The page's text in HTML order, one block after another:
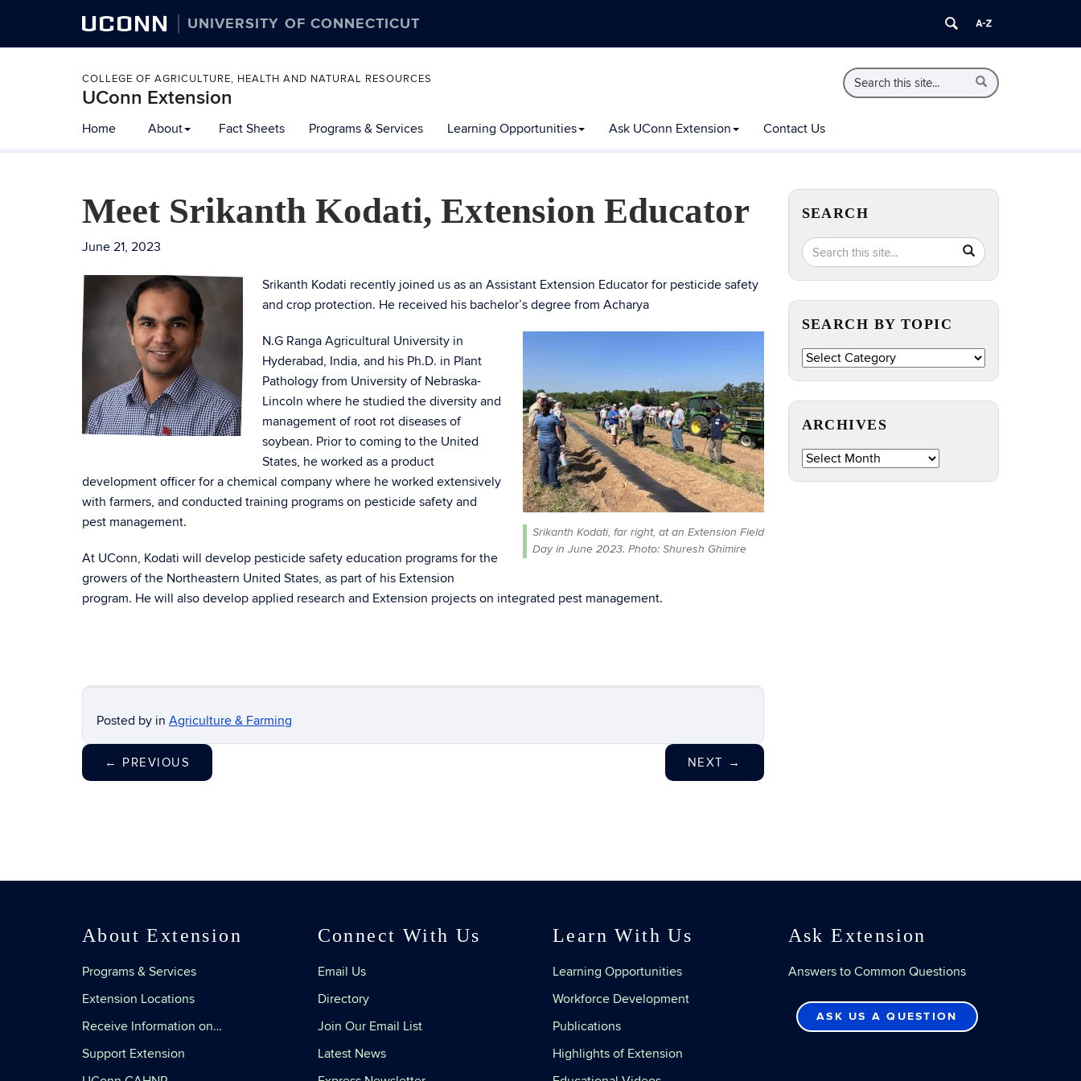
UCONN UNIVERSITY OF CONNECTICUT
COLLEGE OF AGRICULTURE, HEALTH AND NATURAL RESOURCES
UConn Extension
Search
this
Search
in
Search
Home About Fact Sheets Programs & Services Learning Opportunities Ask UConn Extension Contact Us
Meet Srikanth Kodati, Extension Educator
June 21, 2023
Srikanth Kodati recently joined us as an Assistant Extension Educator for pesticide safety
and crop protection. He received his bachelor’s degree from Acharya
Srikanth Kodati, far right, at an Extension Field
Day in June 2023. Photo: Shuresh Ghimire
N.G Ranga Agricultural University in
Hyderabad, India, and his Ph.D. in Plant
Pathology from University of Nebraska-
Lincoln where he studied the diversity and
management of root rot diseases of
soybean. Prior to coming to the United
States, he worked as a product
development officer for a chemical company where he worked extensively
with farmers, and conducted training programs on pesticide safety and
pest management.
At UConn, Kodati will develop pesticide safety education programs for the
growers of the Northeastern United States, as part of his Extension
program. He will also develop applied research and Extension projects on integrated pest management.
Posted by in Agriculture & Farming
← PREVIOUS NEXT →
SEARCH
Search
this
Site
Search
in
https://extension.uconn.edu/>
SEARCH
SEARCH BY TOPIC
Search
ARCHIVES
About Extension
Programs & Services
Extension Locations
Receive Information on…
Support Extension
Connect With Us
Email Us
Directory
Join Our Email List
Latest News
Learn With Us
Learning Opportunities
Workforce Development
Publications
Highlights of Extension
Ask Extension
Answers to Common Questions
ASK US A QUESTION